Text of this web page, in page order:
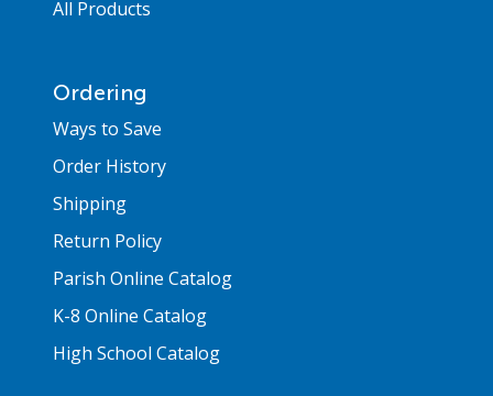
All Products
Ordering
Ways to Save
Order History
Shipping
Return Policy
Parish Online Catalog
K-8 Online Catalog
High School Catalog